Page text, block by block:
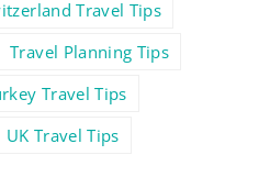
Travel Tips
Travel Planning Tips
Travel Tips
UK Travel Tips